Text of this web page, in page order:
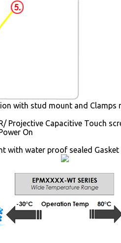
with stud mount and
Projective Capacitive Touch
On
with water proof sealed Gasket